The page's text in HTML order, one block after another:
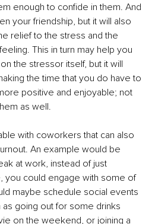
enough to confide in them. And
your friendship, but it will also
relief to the stress and the
This in turn may help you
the stressor itself, but it will
the time that you do have to
positive and enjoyable; not
as well.
with coworkers that can also
An example would be
at work, instead of just
you could engage with some of
maybe schedule social events
going out for some drinks
on the weekend, or joining a